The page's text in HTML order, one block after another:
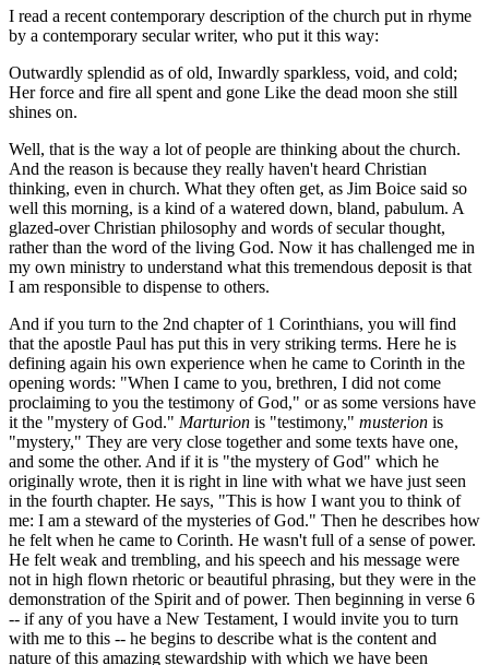
I read a recent contemporary description of the church put in rhyme
by a contemporary secular writer, who put it this way:
Outwardly splendid as of old, Inwardly sparkless, void, and cold;
Her force and fire all spent and gone Like the dead moon she still
shines on.
Well, that is the way a lot of people are thinking about the church.
And the reason is because they really haven't heard Christian
thinking, even in church. What they often get, as Jim Boice said so
well this morning, is a kind of a watered down, bland, pabulum. A
glazed-over Christian philosophy and words of secular thought,
rather than the word of the living God. Now it has challenged me in
my own ministry to understand what this tremendous deposit is that
I am responsible to dispense to others.
And if you turn to the 2nd chapter of 1 Corinthians, you will find
that the apostle Paul has put this in very striking terms. Here he is
defining again his own experience when he came to Corinth in the
opening words: "When I came to you, brethren, I did not come
proclaiming to you the testimony of God," or as some versions have
it the "mystery of God." Marturion is "testimony," musterion is
"mystery," They are very close together and some texts have one,
and some the other. And if it is "the mystery of God" which he
originally wrote, then it is right in line with what we have just seen
in the fourth chapter. He says, "This is how I want you to think of
me: I am a steward of the mysteries of God." Then he describes how
he felt when he came to Corinth. He wasn't full of a sense of power.
He felt weak and trembling, and his speech and his message were
not in high flown rhetoric or beautiful phrasing, but they were in the
demonstration of the Spirit and of power. Then beginning in verse 6
-- if any of you have a New Testament, I would invite you to turn
with me to this -- he begins to describe what is the content and
nature of this amazing stewardship with which we have been